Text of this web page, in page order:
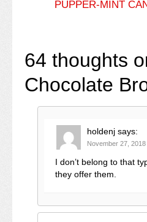
PUPPER-MINT
64 thoughts
Chocolate
holdenj says:
November 27,
I don’t belong to that
they offer them.